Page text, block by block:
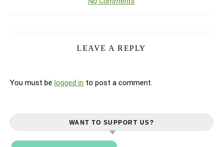
LEAVE A REPLY
You must be logged in to post a comment.
WANT TO SUPPORT US?